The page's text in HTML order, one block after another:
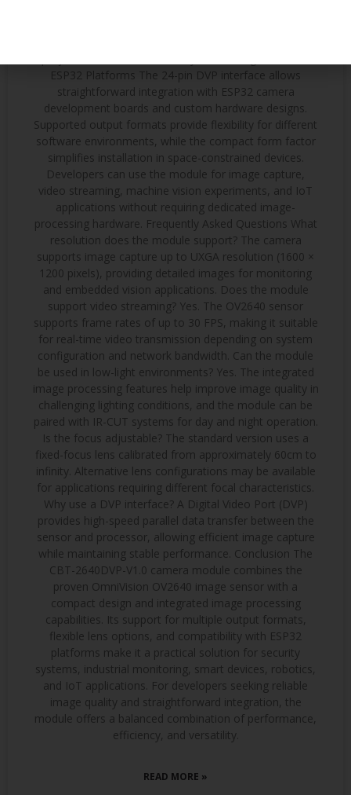
ESP32 Platforms The 24-pin DVP interface allows
straightforward integration with ESP32 camera
development boards and custom hardware designs.
Supported output formats provide flexibility for different
software environments, while the compact form factor
simplifies installation in space-constrained devices.
Developers can use the module for image capture,
video streaming, machine vision experiments, and IoT
applications without requiring dedicated image-
processing hardware. Frequently Asked Questions What
resolution does the module support? The camera
supports image capture up to UXGA resolution (1600 ×
1200 pixels), providing detailed images for monitoring
and embedded vision applications. Does the module
support video streaming? Yes. The OV2640 sensor
supports frame rates of up to 30 FPS, making it suitable
for real-time video transmission depending on system
configuration and network bandwidth. Can the module
be used in low-light environments? Yes. The integrated
image processing features help improve image quality in
challenging lighting conditions, and the module can be
paired with IR-CUT systems for day and night operation.
Is the focus adjustable? The standard version uses a
fixed-focus lens calibrated from approximately 60cm to
infinity. Alternative lens configurations may be available
for applications requiring different focal characteristics.
Why use a DVP interface? A Digital Video Port (DVP)
provides high-speed parallel data transfer between the
sensor and processor, allowing efficient image capture
while maintaining stable performance. Conclusion The
CBT-2640DVP-V1.0 camera module combines the
proven OmniVision OV2640 image sensor with a
compact design and integrated image processing
capabilities. Its support for multiple output formats,
flexible lens options, and compatibility with ESP32
platforms make it a practical solution for security
systems, industrial monitoring, smart devices, robotics,
and IoT applications. For developers seeking reliable
image quality and straightforward integration, the
module offers a balanced combination of performance,
efficiency, and versatility.
READ MORE »